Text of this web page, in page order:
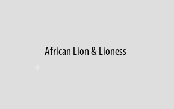
African Lion & Lioness